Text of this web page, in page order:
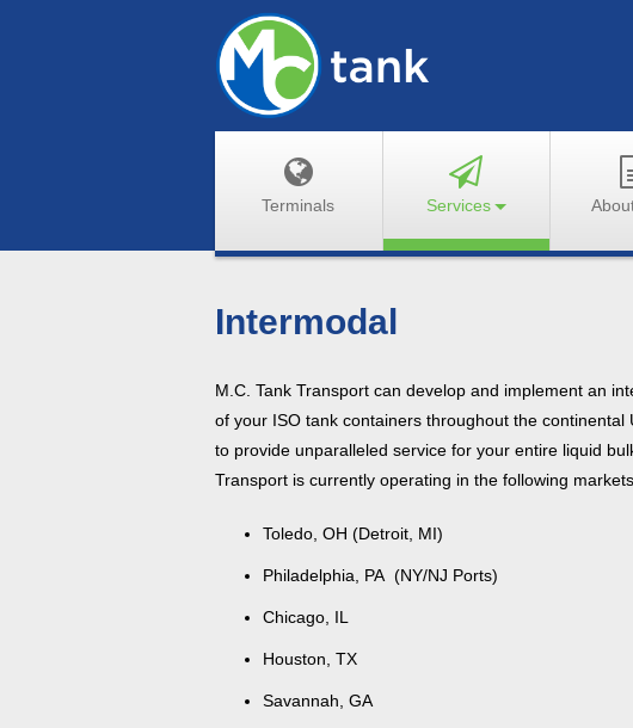
Terminals Services
Intermodal
M.C. Tank Transport can develop and implement an
of your ISO tank containers throughout the
to provide unparalleled service for your entire liquid
Transport is currently operating in the following
Toledo, OH (Detroit, MI)
Philadelphia, PA (NY/NJ Ports)
Chicago, IL
Houston, TX
Savannah, GA